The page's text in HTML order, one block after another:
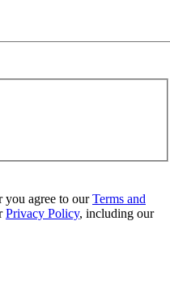
you agree to ourTerms and
Privacy Policy, including our